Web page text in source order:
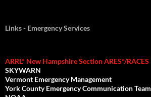
Links - Emergency Services
ARRL* New Hampshire Section ARES*/RACES
SKYWARN
Vermont Emergency Management
York County Emergency Communication Team